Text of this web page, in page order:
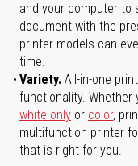
and your computer to
document with the
printer models can
time.
Variety. All-in-one
functionality. Whether
white only or color,
multifunction printer
that is right for you.